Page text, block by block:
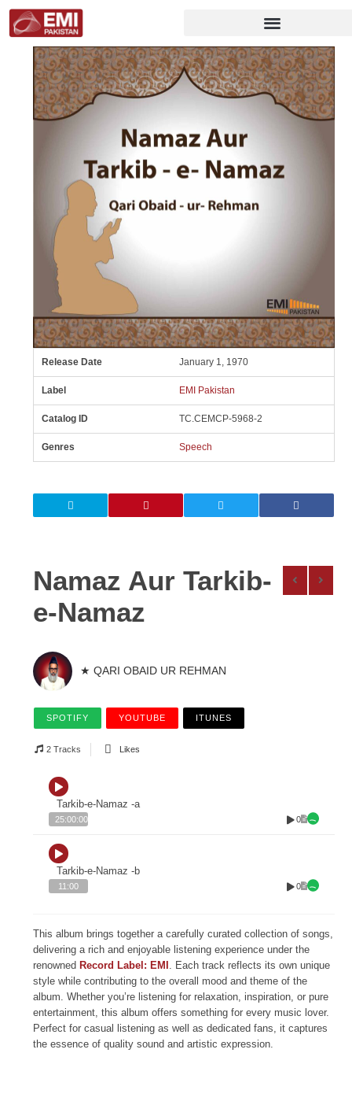
Release Date January 1, 1970
Label EMI Pakistan
Catalog ID TC.CEMCP-5968-2
Genres Speech
Namaz Aur Tarkib-
e-Namaz
★ QARI OBAID UR REHMAN
SPOTIFY YOUTUBE ITUNES
2 Tracks Likes
Tarkib-e-Namaz -a
25:00:00 0
Tarkib-e-Namaz -b
11:00 0
This album brings together a carefully curated collection of songs,
delivering a rich and enjoyable listening experience under the
renowned Record Label: EMI . Each track reflects its own unique
style while contributing to the overall mood and theme of the
album. Whether you’re listening for relaxation, inspiration, or pure
entertainment, this album offers something for every music lover.
Perfect for casual listening as well as dedicated fans, it captures
the essence of quality sound and artistic expression.